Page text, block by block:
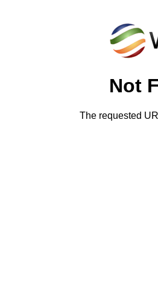
Not
The requested